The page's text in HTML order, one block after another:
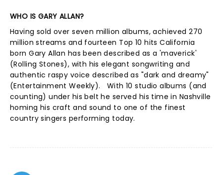
WHO IS GARY ALLAN?
Having sold over seven million albums, achieved 270
million streams and fourteen Top 10 hits California
born Gary Allan has been described as a 'maverick'
(Rolling Stones), with his elegant songwriting and
authentic raspy voice described as "dark and dreamy"
(Entertainment Weekly). With 10 studio albums (and
counting) under his belt he served his time in Nashville
homing his craft and sound to one of the finest
country singers performing today.